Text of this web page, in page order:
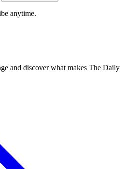
anytime.
and discover what makes The Daily